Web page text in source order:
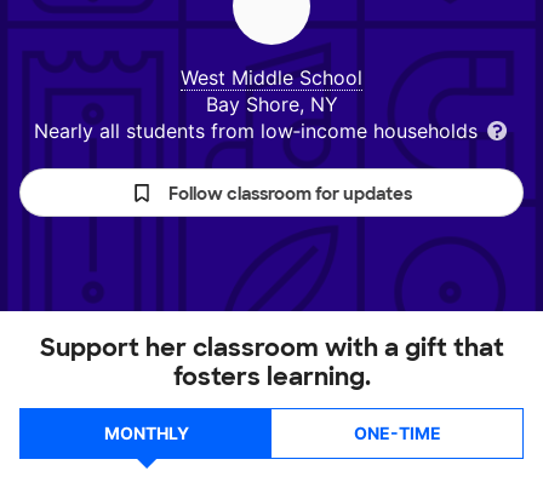
West Middle School
Bay Shore, NY
Nearly all students from low‑income households
Follow classroom for updates
Support her classroom with a gift that
fosters learning.
MONTHLY ONE-TIME